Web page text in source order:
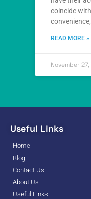
coincide
READ MORE »
November 27,
Useful Links
Home
Blog
Contact Us
About Us
Useful Links